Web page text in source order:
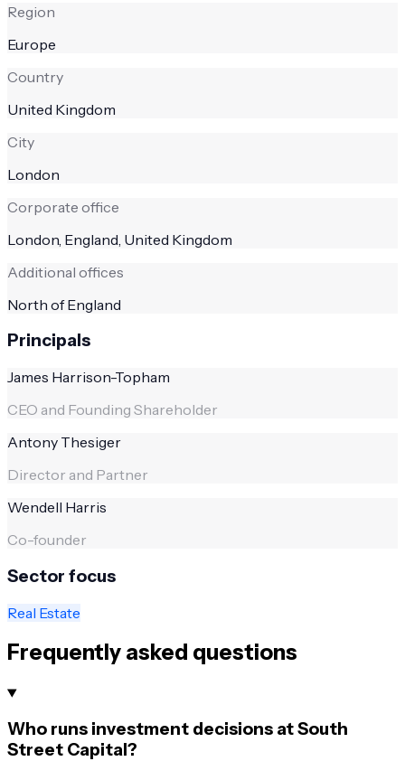
Region
Europe
Country
United Kingdom
City
London
Corporate office
London, England, United Kingdom
Additional offices
North of England
Principals
James Harrison-Topham
CEO and Founding Shareholder
Antony Thesiger
Director and Partner
Wendell Harris
Co-founder
Sector focus
Real Estate
Frequently asked questions
Who runs investment decisions at South
Street Capital?